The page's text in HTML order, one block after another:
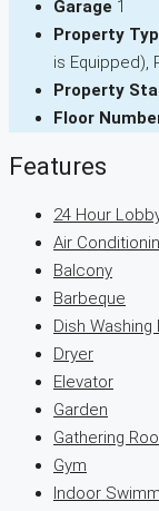
Garage 1
Property
is Equipped),
Property
Floor
Features
24 Hour
Air
Balcony
Barbeque
Dish Washing
Dryer
Elevator
Garden
Gathering
Gym
Indoor